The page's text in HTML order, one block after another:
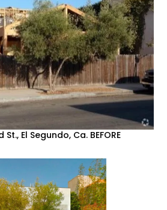
El Segundo, Ca. BEFORE